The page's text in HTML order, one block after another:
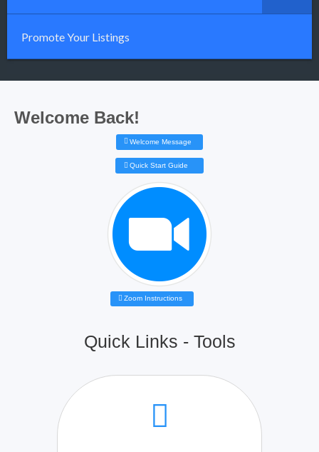
Promote Your Listings
Welcome Back!
Welcome Message
Quick Start Guide
Zoom Instructions
Quick Links - Tools